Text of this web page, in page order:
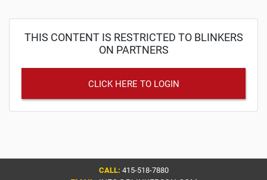
THIS CONTENT IS RESTRICTED TO BLINKERS
ON PARTNERS
CLICK HERE TO LOGIN
CALL: 415-518-7880